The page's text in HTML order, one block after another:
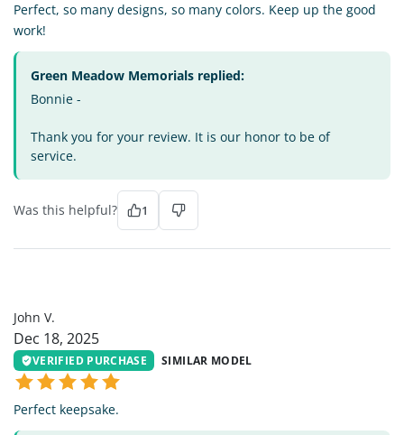
Perfect, so many designs, so many colors. Keep up the good
work!
Green Meadow Memorials replied:
Bonnie -
Thank you for your review. It is our honor to be of
service.
Was this helpful? 1
John V.
Dec 18, 2025
VERIFIED PURCHASE SIMILAR MODEL
Perfect keepsake.